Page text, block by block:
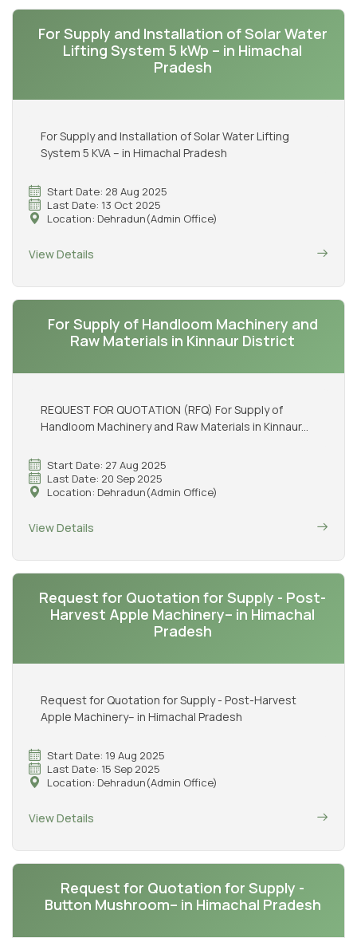
For Supply and Installation of Solar Water
Lifting System 5 kWp – in Himachal
Pradesh
For Supply and Installation of Solar Water Lifting
System 5 KVA – in Himachal Pradesh
Start Date: 28 Aug 2025
Last Date: 13 Oct 2025
Location: Dehradun(Admin Office)
View Details
For Supply of Handloom Machinery and
Raw Materials in Kinnaur District
REQUEST FOR QUOTATION (RFQ) For Supply of
Handloom Machinery and Raw Materials in Kinnaur...
Start Date: 27 Aug 2025
Last Date: 20 Sep 2025
Location: Dehradun(Admin Office)
View Details
Request for Quotation for Supply - Post-
Harvest Apple Machinery– in Himachal
Pradesh
Request for Quotation for Supply - Post-Harvest
Apple Machinery– in Himachal Pradesh
Start Date: 19 Aug 2025
Last Date: 15 Sep 2025
Location: Dehradun(Admin Office)
View Details
Request for Quotation for Supply -
Button Mushroom– in Himachal Pradesh